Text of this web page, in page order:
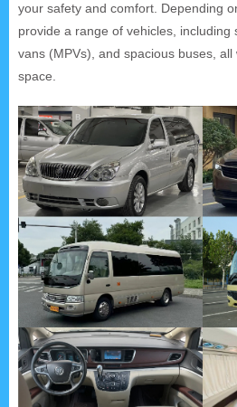
your safety and comfort. Depending
provide a range of vehicles, including
vans (MPVs), and spacious buses,
space.